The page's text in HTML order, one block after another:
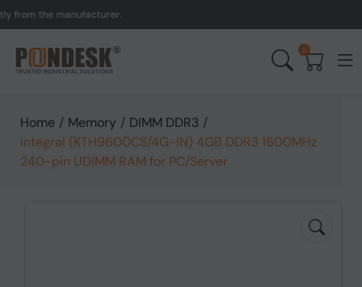
the manufacturer.
0
Home / Memory / DIMM DDR3 /
Integral (KTH9600CS/4G-IN) 4GB DDR3 1600MHz
240-pin UDIMM RAM for PC/Server